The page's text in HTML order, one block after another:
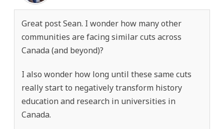
Great post Sean. I wonder how many other
communities are facing similar cuts across
Canada (and beyond)?
I also wonder how long until these same cuts
really start to negatively transform history
education and research in universities in
Canada.